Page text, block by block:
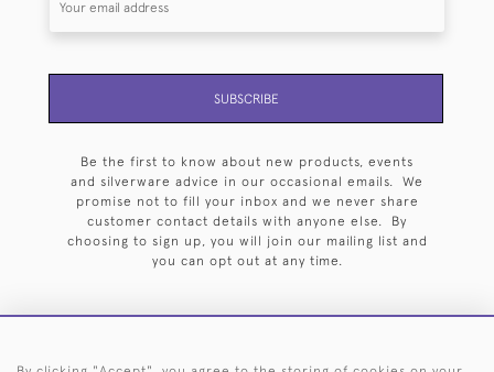
SUBSCRIBE
Be the first to know about new products, events
and silverware advice in our occasional emails. We
promise not to fill your inbox and we never share
customer contact details with anyone else. By
choosing to sign up, you will join our mailing list and
you can opt out at any time.